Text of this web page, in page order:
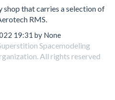
shop that carries a selection of
RMS.
19:31 by None
Spacemodeling
All rights reserved